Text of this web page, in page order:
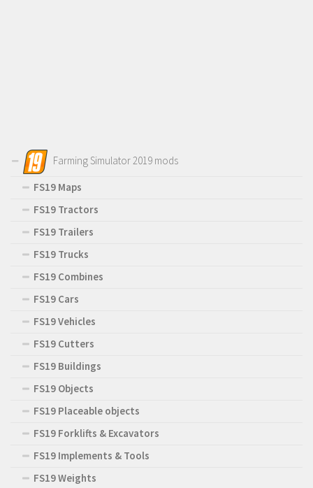
Farming Simulator 2019 mods
FS19 Maps
FS19 Tractors
FS19 Trailers
FS19 Trucks
FS19 Combines
FS19 Cars
FS19 Vehicles
FS19 Cutters
FS19 Buildings
FS19 Objects
FS19 Placeable objects
FS19 Forklifts & Excavators
FS19 Implements & Tools
FS19 Weights